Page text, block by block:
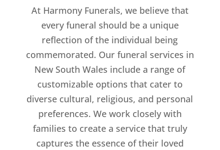
At Harmony Funerals, we believe that
every funeral should be a unique
reflection of the individual being
commemorated. Our funeral services in
New South Wales include a range of
customizable options that cater to
diverse cultural, religious, and personal
preferences. We work closely with
families to create a service that truly
captures the essence of their loved